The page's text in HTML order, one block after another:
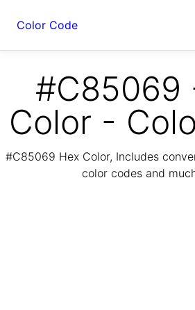
Color Code
#C85069
Color -
#C85069 Hex Color, Includes
color codes and